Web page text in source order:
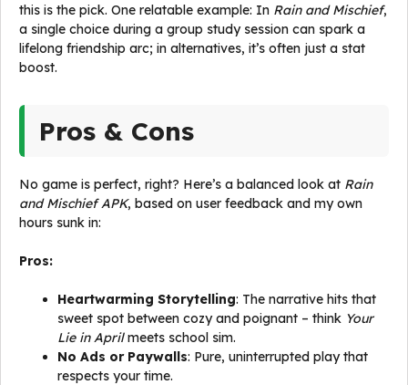
this is the pick. One relatable example: In Rain and Mischief,
a single choice during a group study session can spark a
lifelong friendship arc; in alternatives, it’s often just a stat
boost.
Pros & Cons
No game is perfect, right? Here’s a balanced look at Rain
and Mischief APK, based on user feedback and my own
hours sunk in:
Pros:
Heartwarming Storytelling: The narrative hits that
sweet spot between cozy and poignant – think Your
Lie in Aprilmeets school sim.
No Ads or Paywalls: Pure, uninterrupted play that
respects your time.